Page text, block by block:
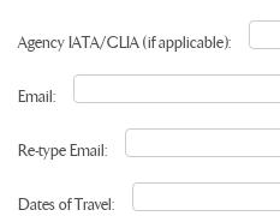
Agency IATA/CLIA (if applicable):
Email:
Re-type Email:
Dates of Travel: